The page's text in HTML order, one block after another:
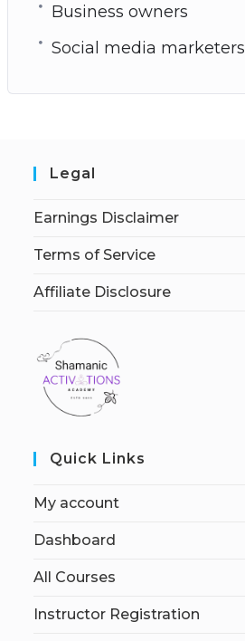
Business owners
Social media marketers
Legal
Earnings Disclaimer
Terms of Service
Affiliate Disclosure
Quick Links
My account
Dashboard
All Courses
Instructor Registration